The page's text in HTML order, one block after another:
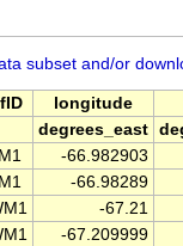
subset and/or
longitude
degrees_east
-66.982903
-66.98289
-67.21
-67.209999